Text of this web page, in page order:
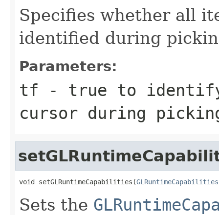
Specifies whether all
identified during
Parameters:
tf - true to
cursor during
void setGLRuntimeCapabilities(GLRuntimeCapabilities
Sets the